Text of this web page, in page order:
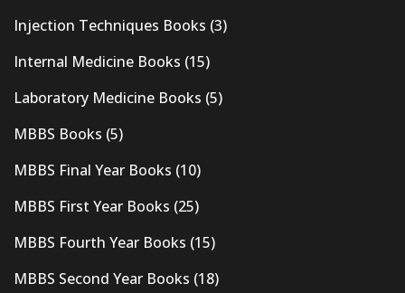
Injection Techniques Books (3)
Internal Medicine Books (15)
Laboratory Medicine Books (5)
MBBS Books (5)
MBBS Final Year Books (10)
MBBS First Year Books (25)
MBBS Fourth Year Books (15)
MBBS Second Year Books (18)